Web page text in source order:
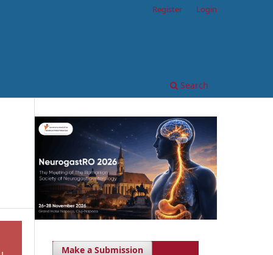
Search
Register Login
Make a Submission